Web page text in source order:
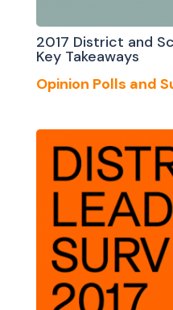
2017 District and
Key Takeaways
Opinion Polls and